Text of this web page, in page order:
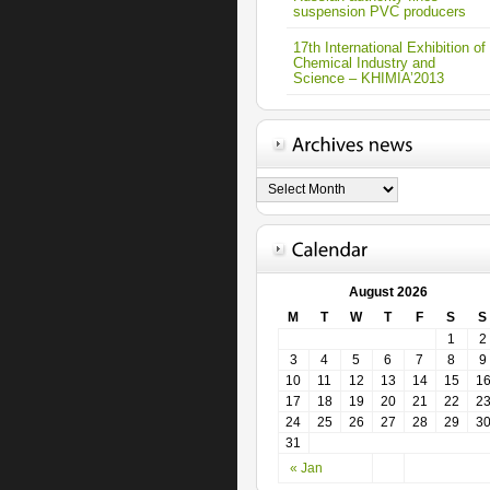
suspension PVC producers
17th International Exhibition of
Chemical Industry and
Science – KHIMIA’2013
August 2026
M
T W T F S S
« Jan
1
2
3
4 5 6 7 8
9
10
11 12 13 14 15
16
17
18 19 20 21 22
23
24
25 26 27 28 29
30
31